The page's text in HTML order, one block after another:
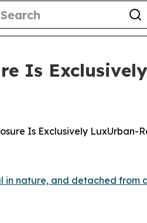
Is Exclusively
Is Exclusively LuxUrban-
in nature, and detached from